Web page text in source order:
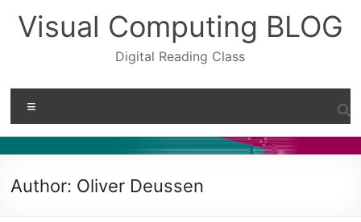
content
Visual Computing BLOG
Digital Reading Class
Author: Oliver Deussen